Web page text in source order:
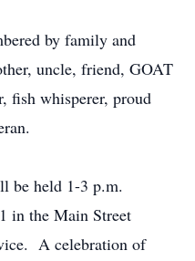
by family and
uncle, friend, GOAT
fish whisperer, proud
be held 1-3 p.m.
in the Main Street
A celebration of